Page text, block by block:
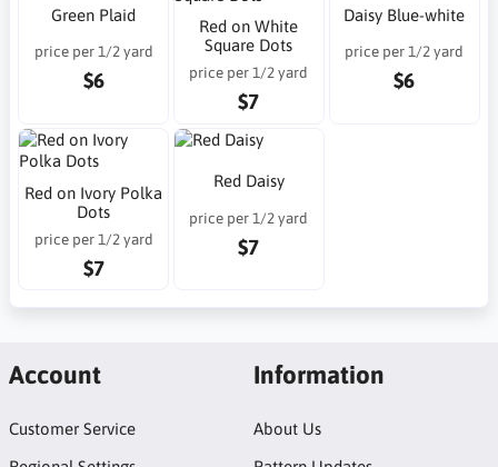
Green Plaid
price per 1/2 yard
$6
Red on White
Square Dots
price per 1/2 yard
$7
Daisy Blue-white
price per 1/2 yard
$6
Red on Ivory Polka
Dots
price per 1/2 yard
$7
Red Daisy
price per 1/2 yard
$7
Account
Customer Service
Information
About Us